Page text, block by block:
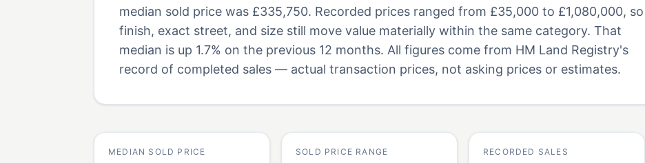
median sold price was £335,750. Recorded prices ranged from £35,000 to £1,080,000, so
finish, exact street, and size still move value materially within the same category. That
median is up 1.7% on the previous 12 months. All figures come from HM Land Registry's
record of completed sales — actual transaction prices, not asking prices or estimates.
MEDIAN SOLD PRICE SOLD PRICE RANGE RECORDED SALES